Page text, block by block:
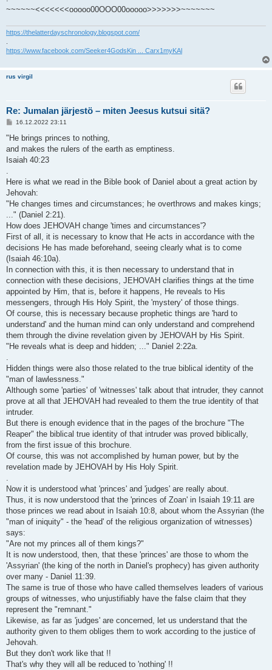
~~~~~~<<<<<<<ooooo00OOO00ooooo>>>>>>>~~~~~~~
https://thelatterdayschronology.blogspot.com/
https://www.facebook.com/Seeker4GodsKin ... Carx1myKAl
rus virgil
Re: Jumalan järjestö – miten Jeesus kutsui sitä?
V
e
t
i
16.12.2022 23:11
"He brings princes to nothing,
and makes the rulers of the earth as emptiness.
Isaiah 40:23
.
Here is what we read in the Bible book of Daniel about a great action by
Jehovah:
"He changes times and circumstances; he overthrows and makes kings;
..." (Daniel 2:21).
How does JEHOVAH change 'times and circumstances'?
First of all, it is necessary to know that He acts in accordance with the
decisions He has made beforehand, seeing clearly what is to come
(Isaiah 46:10a).
In connection with this, it is then necessary to understand that in
connection with these decisions, JEHOVAH clarifies things at the time
appointed by Him, that is, before it happens, He reveals to His
messengers, through His Holy Spirit, the 'mystery' of those things.
Of course, this is necessary because prophetic things are 'hard to
understand' and the human mind can only understand and comprehend
them through the divine revelation given by JEHOVAH by His Spirit.
"He reveals what is deep and hidden; ..." Daniel 2:22a.
.
Hidden things were also those related to the true biblical identity of the
"man of lawlessness."
Although some 'parties' of 'witnesses' talk about that intruder, they cannot
prove at all that JEHOVAH had revealed to them the true identity of that
intruder.
But there is enough evidence that in the pages of the brochure "The
Reaper" the biblical true identity of that intruder was proved biblically,
from the first issue of this brochure.
Of course, this was not accomplished by human power, but by the
revelation made by JEHOVAH by His Holy Spirit.
.
Now it is understood what 'princes' and 'judges' are really about.
Thus, it is now understood that the 'princes of Zoan' in Isaiah 19:11 are
those princes we read about in Isaiah 10:8, about whom the Assyrian (the
"man of iniquity" - the 'head' of the religious organization of witnesses)
says:
"Are not my princes all of them kings?"
It is now understood, then, that these 'princes' are those to whom the
'Assyrian' (the king of the north in Daniel's prophecy) has given authority
over many - Daniel 11:39.
The same is true of those who have called themselves leaders of various
groups of witnesses, who unjustifiably have the false claim that they
represent the "remnant."
Likewise, as far as 'judges' are concerned, let us understand that the
authority given to them obliges them to work according to the justice of
Jehovah.
But they don't work like that !!
That's why they will all be reduced to 'nothing' !!